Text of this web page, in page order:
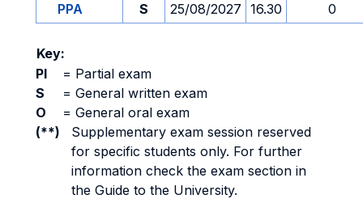
PPA
S 25/08/2027 16.30 0
Key:
PI
= Partial exam
S
= General written exam
O
= General oral exam
(**)
Supplementary exam session reserved
for specific students only. For further
information check the exam section in
the Guide to the University.